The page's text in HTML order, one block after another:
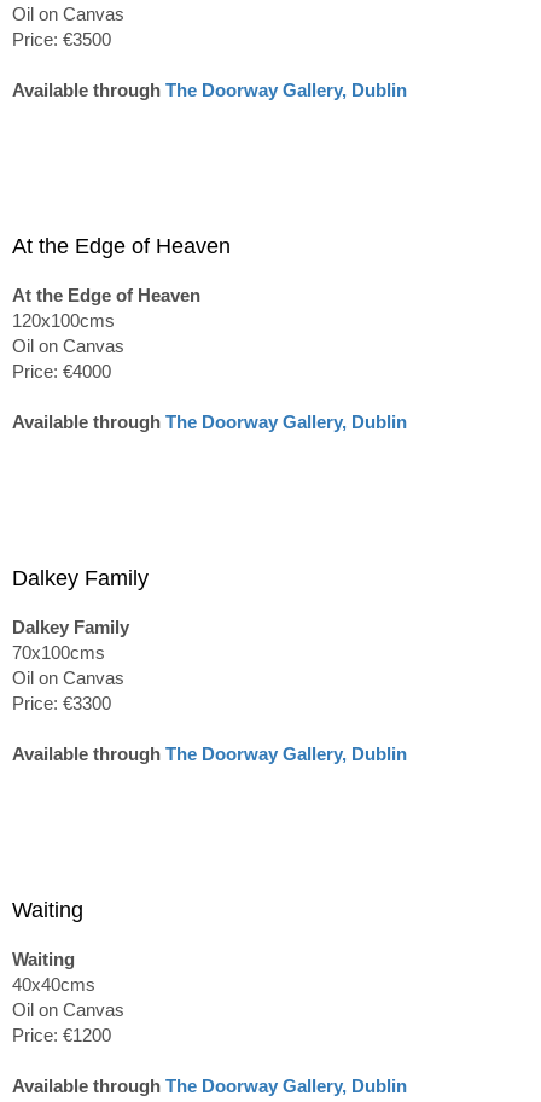
Oil on Canvas
Price: €3500
Available through The Doorway Gallery, Dublin
At the Edge of Heaven
At the Edge of Heaven
120x100cms
Oil on Canvas
Price: €4000
Available through The Doorway Gallery, Dublin
Dalkey Family
Dalkey Family
70x100cms
Oil on Canvas
Price: €3300
Available through The Doorway Gallery, Dublin
Waiting
Waiting
40x40cms
Oil on Canvas
Price: €1200
Available through The Doorway Gallery, Dublin